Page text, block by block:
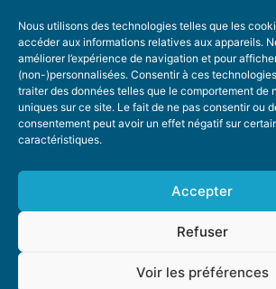
Nous utilisons des technologies telles que les
accéder aux informations relatives aux appareils.
améliorer l’expérience de navigation et pour
(non-)personnalisées. Consentir à ces
traiter des données telles que le comportement de
uniques sur ce site. Le fait de ne pas consentir ou
consentement peut avoir un effet négatif sur
caractéristiques.
Accepter
Refuser
Voir les préférences
SUGGEST A TOPIC
STAY INFORMED
ADVERTISING DONATE